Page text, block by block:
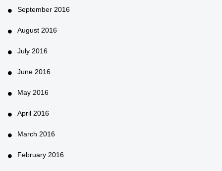
September 2016
August 2016
July 2016
June 2016
May 2016
April 2016
March 2016
February 2016